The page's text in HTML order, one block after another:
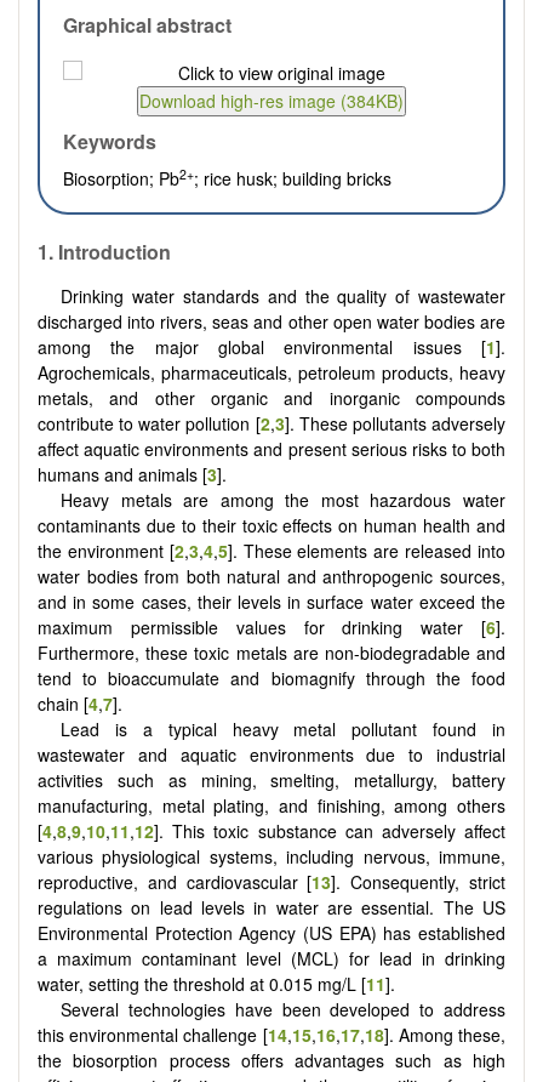
Graphical abstract
Keywords
Biosorption; Pb2+; rice husk; building bricks
1. Introduction
Drinking water standards and the quality of wastewater
discharged into rivers, seas and other open water bodies are
among the major global environmental issues [1].
Agrochemicals, pharmaceuticals, petroleum products, heavy
metals, and other organic and inorganic compounds
contribute to water pollution [2,3]. These pollutants adversely
affect aquatic environments and present serious risks to both
humans and animals [3].
Heavy metals are among the most hazardous water
contaminants due to their toxic effects on human health and
the environment [2,3,4,5]. These elements are released into
water bodies from both natural and anthropogenic sources,
and in some cases, their levels in surface water exceed the
maximum permissible values for drinking water [6].
Furthermore, these toxic metals are non-biodegradable and
tend to bioaccumulate and biomagnify through the food
chain [4,7].
Lead is a typical heavy metal pollutant found in
wastewater and aquatic environments due to industrial
activities such as mining, smelting, metallurgy, battery
manufacturing, metal plating, and finishing, among others
[4,8,9,10,11,12]. This toxic substance can adversely affect
various physiological systems, including nervous, immune,
reproductive, and cardiovascular [13]. Consequently, strict
regulations on lead levels in water are essential. The US
Environmental Protection Agency (US EPA) has established
a maximum contaminant level (MCL) for lead in drinking
water, setting the threshold at 0.015 mg/L [11].
Several technologies have been developed to address
this environmental challenge [14,15,16,17,18]. Among these,
the biosorption process offers advantages such as high